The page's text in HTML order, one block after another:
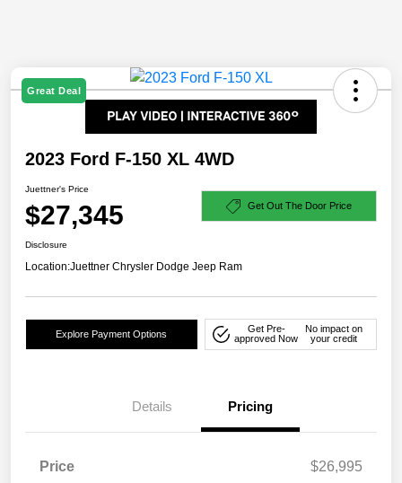
Great Deal
2023 Ford F-150 XL 4WD
Juettner's Price
$27,345 Get Out The Door Price
Disclosure
Location:Juettner Chrysler Dodge Jeep Ram
Explore Payment Options
Get Pre-
approved Now
No impact on
your credit
Details Pricing
Price $26,995